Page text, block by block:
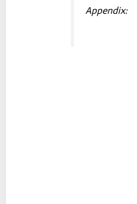
Appendix: